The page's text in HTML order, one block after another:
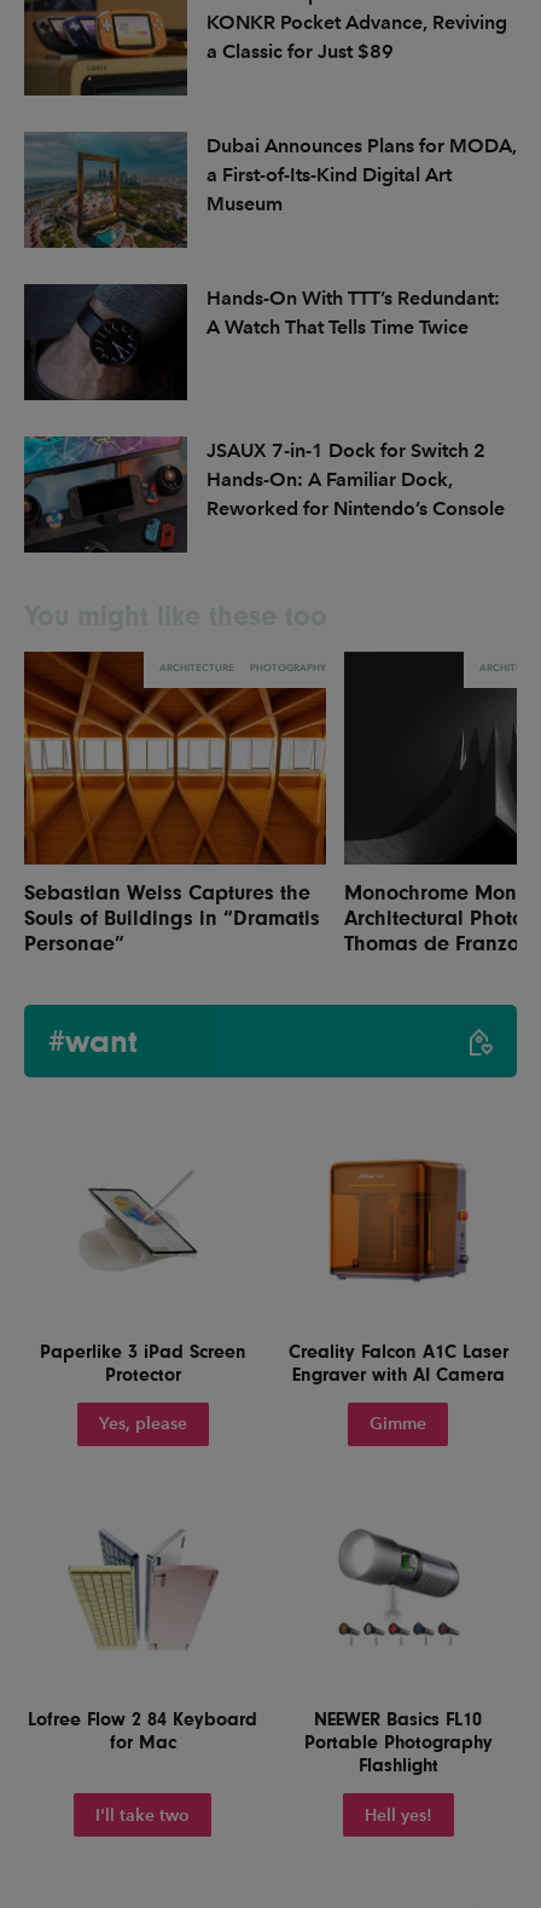
KONKR Pocket Advance, Reviving
a Classic for Just $89
Dubai Announces Plans for MODA,
a First-of-Its-Kind Digital Art
Museum
Hands-On With TTT’s Redundant:
A Watch That Tells Time Twice
JSAUX 7-in-1 Dock for Switch 2
Hands-On: A Familiar Dock,
Reworked for Nintendo’s Console
ARCHITECTURE PHOTOGRAPHY
Sebastian Weiss Captures the
Souls of Buildings in “Dramatis
Personae”
Monochrome
Architectural
Thomas de Franzoni
#want
Paperlike 3 iPad Screen
Protector
Yes, please
Creality Falcon A1C Laser
Engraver with AI Camera
Gimme
Lofree Flow 2 84 Keyboard
for Mac
I'll take two
NEEWER Basics FL10
Portable Photography
Flashlight
Hell yes!